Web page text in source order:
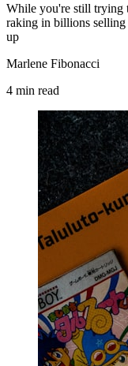
While you're still trying
raking in billions
up
Marlene Fibonacci
4 min read